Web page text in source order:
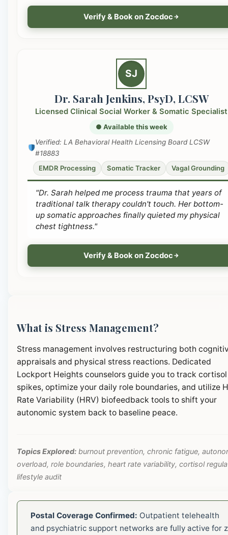
Verify & Book on Zocdoc
SJ
Dr. Sarah Jenkins, PsyD, LCSW
Licensed Clinical Social Worker & Somatic Specialist
● Available this week
Verified: LA Behavioral Health Licensing Board LCSW
#18883
EMDR Processing
Somatic Tracker Vagal Grounding
"Dr. Sarah helped me process trauma that years of
traditional talk therapy couldn't touch. Her bottom-
up somatic approaches finally quieted my physical
chest tightness."
Verify & Book on Zocdoc
What is Stress Management?
Stress management involves restructuring both
appraisals and physical stress reactions. Dedicated
Lockport Heights counselors guide you to track cortisol
spikes, optimize your daily role boundaries, and utilize
Rate Variability (HRV) biofeedback tools to shift your
autonomic system back to baseline peace.
Topics Explored: burnout prevention, chronic fatigue,
overload, role boundaries, heart rate variability, cortisol
lifestyle audit
Postal Coverage Confirmed: Outpatient telehealth
and psychiatric support networks are fully active for